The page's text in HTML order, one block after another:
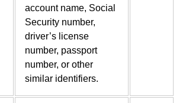
account name, Social
Security number,
driver’s license
number, passport
number, or other
similar identifiers.